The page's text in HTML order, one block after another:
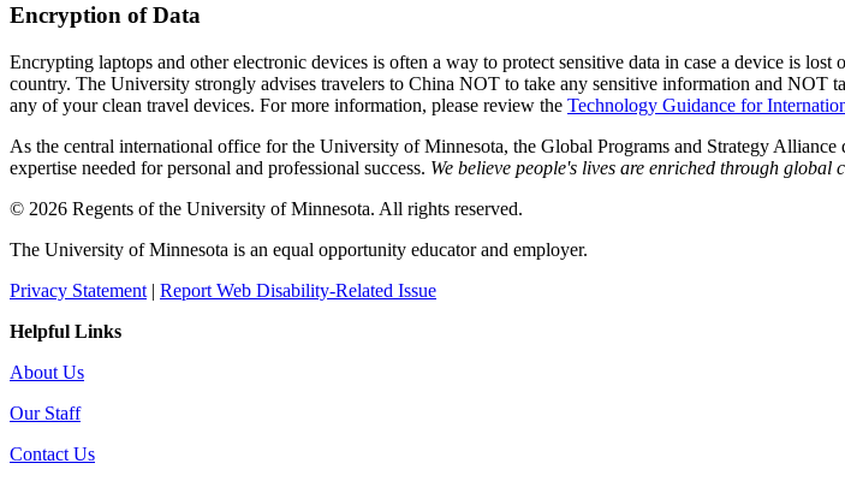
Encryption of Data
Encrypting laptops and other electronic devices is often a way to protect sensitive data in case a device is
country. The University strongly advises travelers to China NOT to take any sensitive information and NOT
any of your clean travel devices. For more information, please review the Technology Guidance for
As the central international office for the University of Minnesota, the Global Programs and Strategy
expertise needed for personal and professional success. We believe people's lives are enriched through global
© 2026 Regents of the University of Minnesota. All rights reserved.
The University of Minnesota is an equal opportunity educator and employer.
Privacy Statement | Report Web Disability-Related Issue
Helpful Links
About Us
Our Staff
Contact Us